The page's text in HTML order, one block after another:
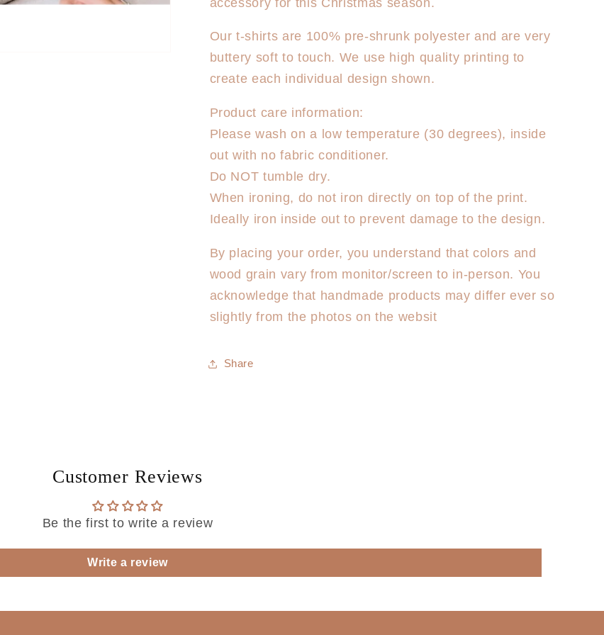
Dancer
Shirt
Dancer
Shirt
Our t-shirts are 100% pre-shrunk polyester and are very
buttery soft to touch. We use high quality printing to
create each individual design shown.
Product care information:
Please wash on a low temperature (30 degrees), inside
out with no fabric conditioner.
Do NOT tumble dry.
When ironing, do not iron directly on top of the print.
Ideally iron inside out to prevent damage to the design.
By placing your order, you understand that colors and
wood grain vary from monitor/screen to in-person. You
acknowledge that handmade products may differ ever so
slightly from the photos on the websit
Share
Customer Reviews
Be the first to write a review
Write a review